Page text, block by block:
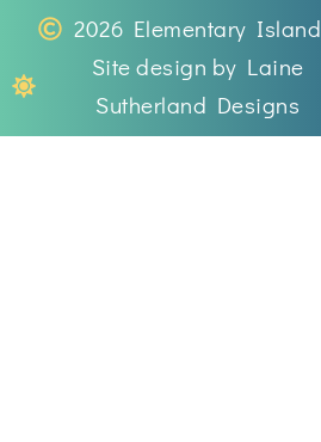
2026 Elementary Island
Site design by Laine
Sutherland Designs